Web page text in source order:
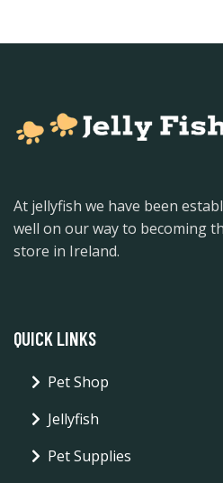
At jellyfish we have been
well on our way to becoming
store in Ireland.
QUICK LINKS
Pet Shop
Jellyfish
Pet Supplies